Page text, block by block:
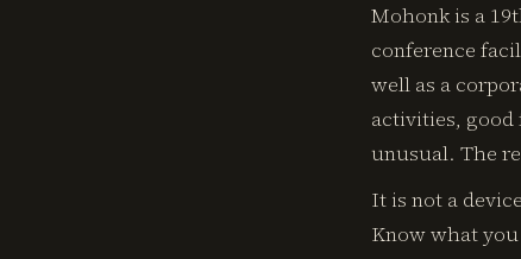
Mohonk is a
conference
well as a
activities, good
unusual. The
It is not a
Know what